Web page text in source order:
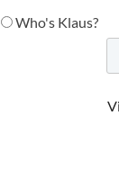
Who's Klaus?